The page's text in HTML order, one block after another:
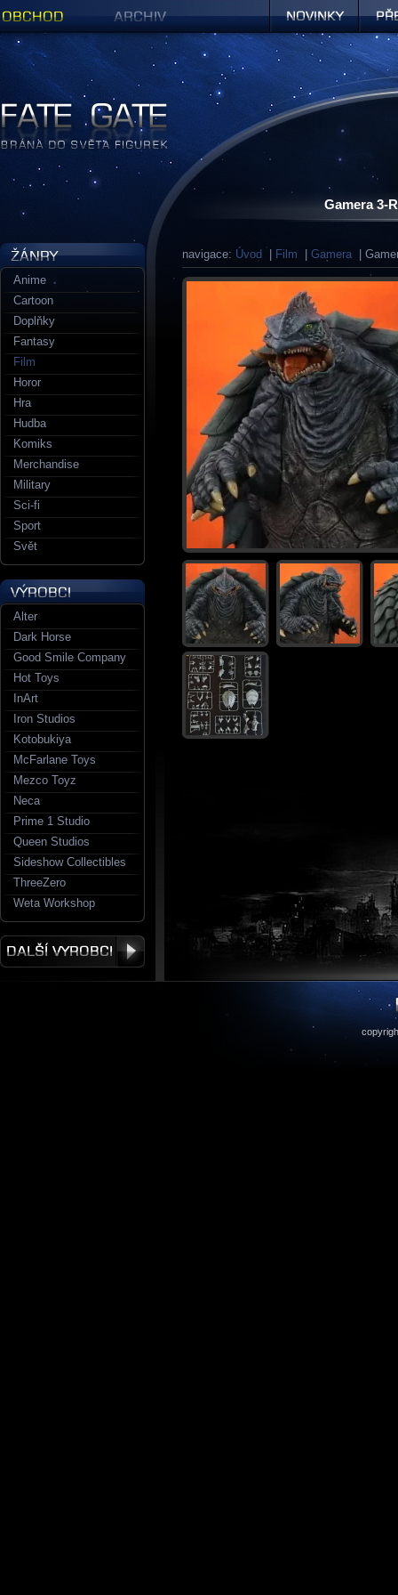
Gamera 3-
navigace: Úvod Film Gamera |
Anime
Cartoon
Doplňky
Fantasy
Film
Horor
Hra
Hudba
Komiks
Merchandise
Military
Sci-fi
Sport
Svět
Alter
Dark Horse
Good Smile Company
Hot Toys
InArt
Iron Studios
Kotobukiya
McFarlane Toys
Mezco Toyz
Neca
Prime 1 Studio
Queen Studios
Sideshow Collectibles
ThreeZero
Weta Workshop
Figurky a sošky | Fate Gate